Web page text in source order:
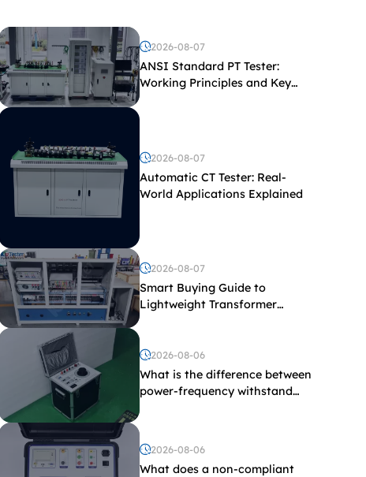
2026-08-07
ANSI Standard PT Tester:
Working Principles and Key
2026-08-07
Automatic CT Tester: Real-
World Applications Explained
2026-08-07
Smart Buying Guide to
Lightweight Transformer
2026-08-06
What is the difference between
power-frequency withstand
2026-08-06
What does a non-compliant